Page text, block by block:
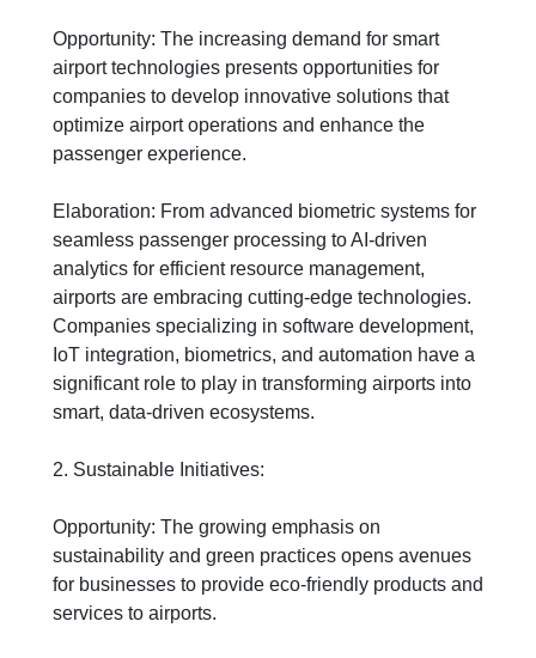
Opportunity: The increasing demand for smart
airport technologies presents opportunities for
companies to develop innovative solutions that
optimize airport operations and enhance the
passenger experience.
Elaboration: From advanced biometric systems for
seamless passenger processing to AI-driven
analytics for efficient resource management,
airports are embracing cutting-edge technologies.
Companies specializing in software development,
IoT integration, biometrics, and automation have a
significant role to play in transforming airports into
smart, data-driven ecosystems.
2. Sustainable Initiatives:
Opportunity: The growing emphasis on
sustainability and green practices opens avenues
for businesses to provide eco-friendly products and
services to airports.